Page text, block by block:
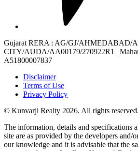
Gujarat RERA : AG/GJ/AHMEDABAD/
CITY/AUDA/AA00179/270922R1 |
A51800007837
Disclaimer
Terms of Use
Privacy Policy
© Kunvarji Realty 2026. All rights reserved.
The information, details and specifications
site are as provided by the developers and/
our knowledge and it is advisable that the